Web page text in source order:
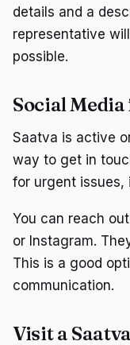
details and a
representative
possible.
Social
Saatva is active
way to get in
for urgent issues,
You can reach
or Instagram.
This is a good
communication.
Visit a